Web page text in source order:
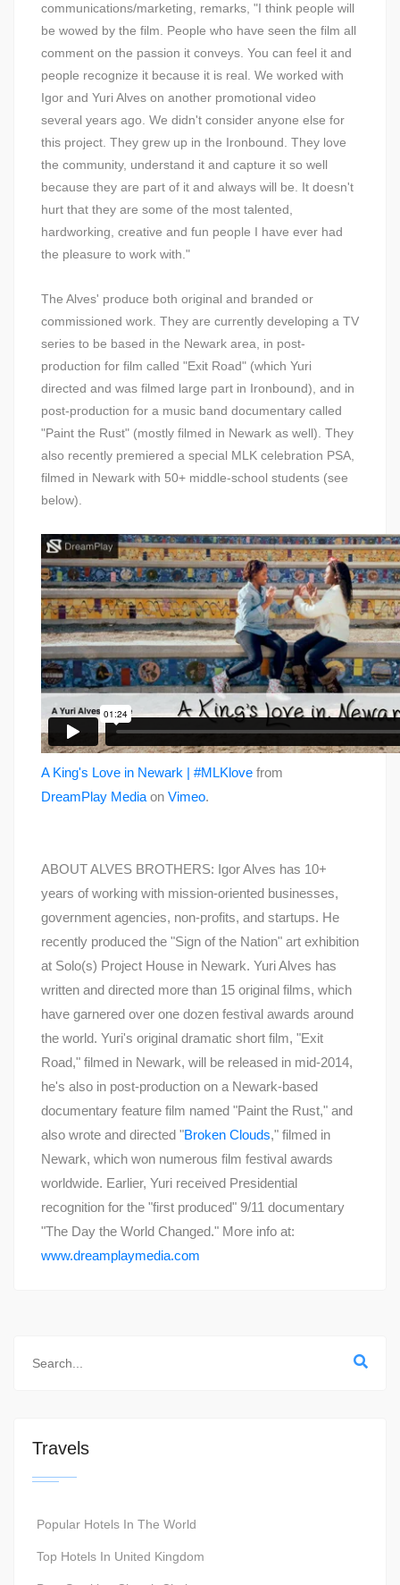
communications/marketing, remarks, "I think people will
be wowed by the film. People who have seen the film all
comment on the passion it conveys. You can feel it and
people recognize it because it is real. We worked with
Igor and Yuri Alves on another promotional video
several years ago. We didn't consider anyone else for
this project. They grew up in the Ironbound. They love
the community, understand it and capture it so well
because they are part of it and always will be. It doesn't
hurt that they are some of the most talented,
hardworking, creative and fun people I have ever had
the pleasure to work with."
The Alves' produce both original and branded or
commissioned work. They are currently developing a TV
series to be based in the Newark area, in post-
production for film called "Exit Road" (which Yuri
directed and was filmed large part in Ironbound), and in
post-production for a music band documentary called
"Paint the Rust" (mostly filmed in Newark as well). They
also recently premiered a special MLK celebration PSA,
filmed in Newark with 50+ middle-school students (see
below).
A King's Love in Newark | #MLKlove from
DreamPlay Media on Vimeo.
ABOUT ALVES BROTHERS: Igor Alves has 10+
years of working with mission-oriented businesses,
government agencies, non-profits, and startups. He
recently produced the "Sign of the Nation" art exhibition
at Solo(s) Project House in Newark. Yuri Alves has
written and directed more than 15 original films, which
have garnered over one dozen festival awards around
the world. Yuri's original dramatic short film, "Exit
Road," filmed in Newark, will be released in mid-2014,
he's also in post-production on a Newark-based
documentary feature film named "Paint the Rust," and
also wrote and directed "Broken Clouds," filmed in
Newark, which won numerous film festival awards
worldwide. Earlier, Yuri received Presidential
recognition for the "first produced" 9/11 documentary
"The Day the World Changed." More info at:
www.dreamplaymedia.com
Travels
Popular Hotels In The World
Top Hotels In United Kingdom